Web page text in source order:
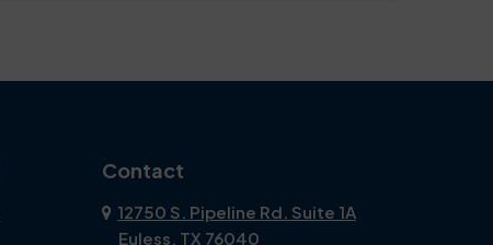
Contact
12750 S. Pipeline Rd. Suite 1A
Euless, TX 76040